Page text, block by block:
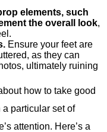
elements, such
the overall look,
Ensure your feet are
as they can
ultimately ruining
how to take good
particular set of
attention. Here’s a